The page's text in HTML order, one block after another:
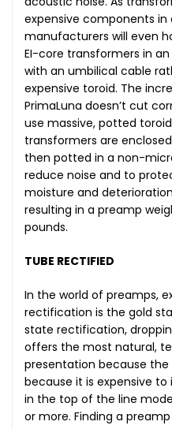
expensive components
manufacturers will even
EI-core transformers in
with an umbilical cable
expensive toroid. The
PrimaLuna doesn’t cut
use massive, potted
transformers are
then potted in a non-
reduce noise and to
moisture and
resulting in a preamp
pounds.
TUBE RECTIFIED
In the world of preamps,
rectification is the gold
state rectification,
offers the most natural,
presentation because the
because it is expensive
in the top of the line
or more. Finding a